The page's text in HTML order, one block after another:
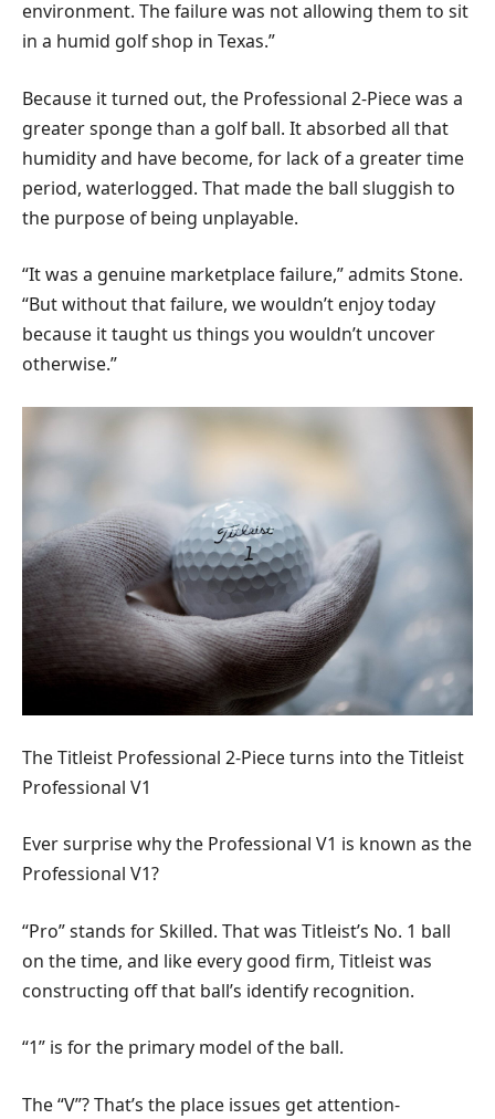
environment. The failure was not allowing them to sit
in a humid golf shop in Texas.”
Because it turned out, the Professional 2-Piece was a
greater sponge than a golf ball. It absorbed all that
humidity and have become, for lack of a greater time
period, waterlogged. That made the ball sluggish to
the purpose of being unplayable.
“It was a genuine marketplace failure,” admits Stone.
“But without that failure, we wouldn’t enjoy today
because it taught us things you wouldn’t uncover
otherwise.”
The Titleist Professional 2-Piece turns into the Titleist
Professional V1
Ever surprise why the Professional V1 is known as the
Professional V1?
“Pro” stands for Skilled. That was Titleist’s No. 1 ball
on the time, and like every good firm, Titleist was
constructing off that ball’s identify recognition.
“1” is for the primary model of the ball.
The “V”? That’s the place issues get attention-